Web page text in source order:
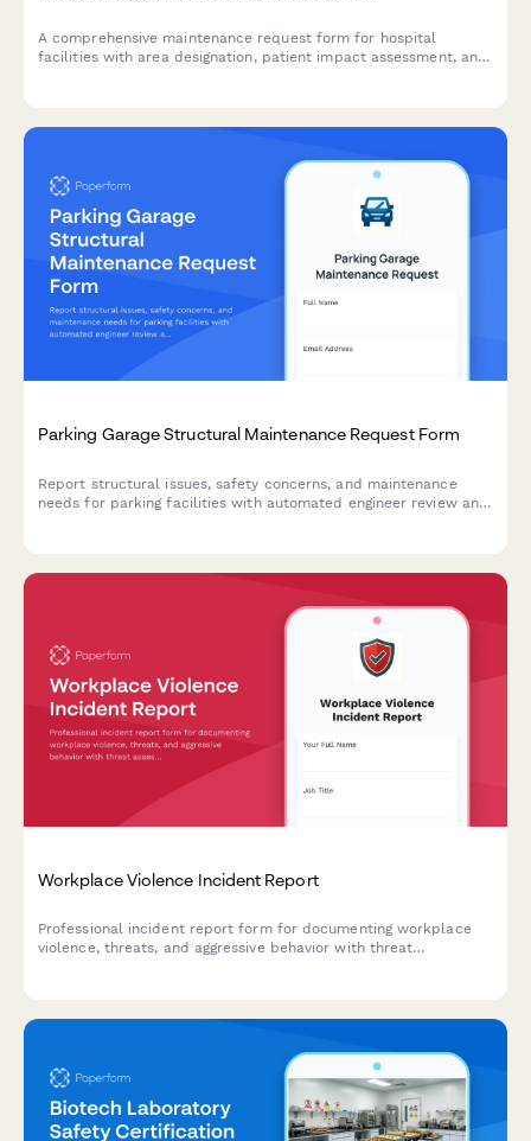
A comprehensive maintenance request form for hospital
facilities with area designation, patient impact assessment, and
Parking Garage Structural Maintenance Request Form
Report structural issues, safety concerns, and maintenance
needs for parking facilities with automated engineer review and
Workplace Violence Incident Report
Professional incident report form for documenting workplace
violence, threats, and aggressive behavior with threat